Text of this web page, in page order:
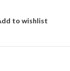
to wishlist